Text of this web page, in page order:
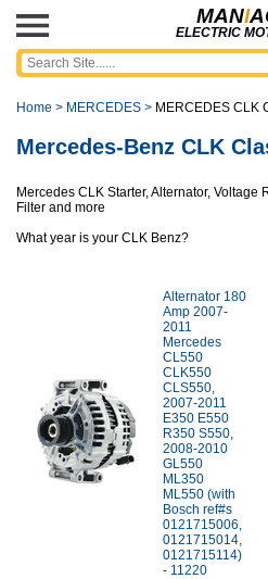
MANI
ELECTRIC
Home > MERCEDES > MERCEDES CLK
Mercedes-Benz CLK
Mercedes CLK Starter, Alternator, Voltage
Filter and more
What year is your CLK Benz?
Alternator 180
Amp 2007-
2011
Mercedes
CL550
CLK550
CLS550,
2007-2011
E350 E550
R350 S550,
2008-2010
GL550
ML350
ML550 (with
Bosch ref#s
0121715006,
0121715014,
0121715114)
- 11220